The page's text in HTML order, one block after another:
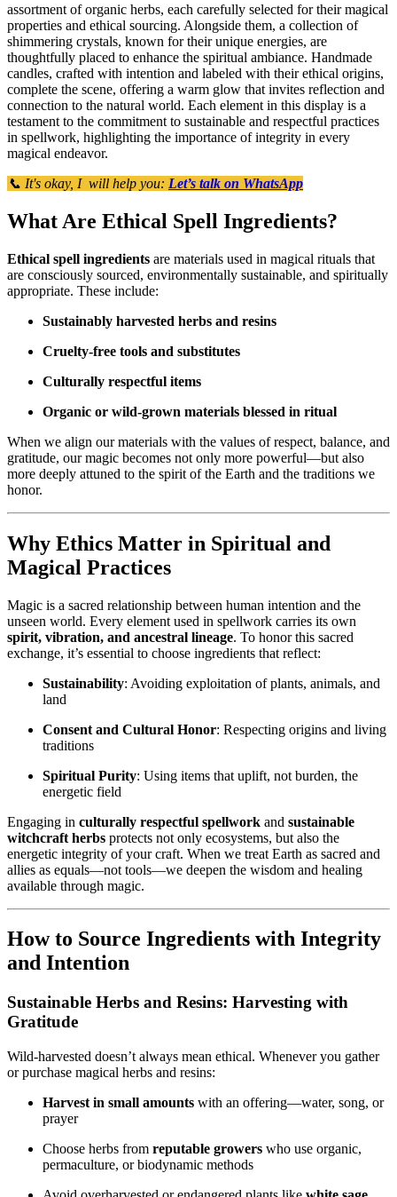
assortment of organic herbs, each carefully selected for their magical
properties and ethical sourcing. Alongside them, a collection of
shimmering crystals, known for their unique energies, are
thoughtfully placed to enhance the spiritual ambiance. Handmade
candles, crafted with intention and labeled with their ethical origins,
complete the scene, offering a warm glow that invites reflection and
connection to the natural world. Each element in this display is a
testament to the commitment to sustainable and respectful practices
in spellwork, highlighting the importance of integrity in every
magical endeavor.
📞 It's okay, I will help you: Let’s talk on WhatsApp
What Are Ethical Spell Ingredients?
Ethical spell ingredients are materials used in magical rituals that
are consciously sourced, environmentally sustainable, and spiritually
appropriate. These include:
Sustainably harvested herbs and resins
Cruelty-free tools and substitutes
Culturally respectful items
Organic or wild-grown materials blessed in ritual
When we align our materials with the values of respect, balance, and
gratitude, our magic becomes not only more powerful—but also
more deeply attuned to the spirit of the Earth and the traditions we
honor.
Why Ethics Matter in Spiritual and
Magical Practices
Magic is a sacred relationship between human intention and the
unseen world. Every element used in spellwork carries its own
spirit, vibration, and ancestral lineage. To honor this sacred
exchange, it’s essential to choose ingredients that reflect:
Sustainability: Avoiding exploitation of plants, animals, and
land
Consent and Cultural Honor: Respecting origins and living
traditions
Spiritual Purity: Using items that uplift, not burden, the
energetic field
Engaging in culturally respectful spellwork and sustainable
witchcraft herbs protects not only ecosystems, but also the
energetic integrity of your craft. When we treat Earth as sacred and
allies as equals—not tools—we deepen the wisdom and healing
available through magic.
How to Source Ingredients with Integrity
and Intention
Sustainable Herbs and Resins: Harvesting with
Gratitude
Wild-harvested doesn’t always mean ethical. Whenever you gather
or purchase magical herbs and resins:
Harvest in small amounts with an offering—water, song, or
prayer
Choose herbs from reputable growers who use organic,
permaculture, or biodynamic methods